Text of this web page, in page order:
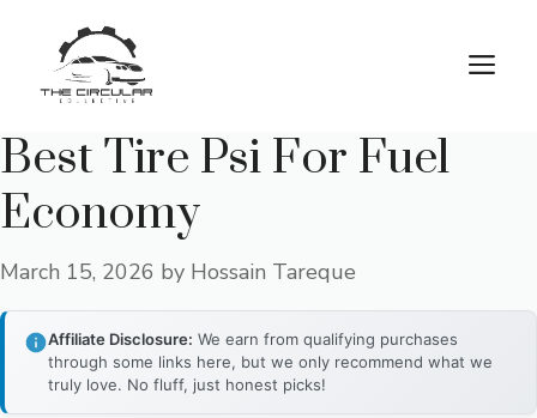
content
Best Tire Psi For Fuel
Economy
March 15, 2026 by Hossain Tareque
Affiliate Disclosure: We earn from qualifying purchases
through some links here, but we only recommend what we
truly love. No fluff, just honest picks!